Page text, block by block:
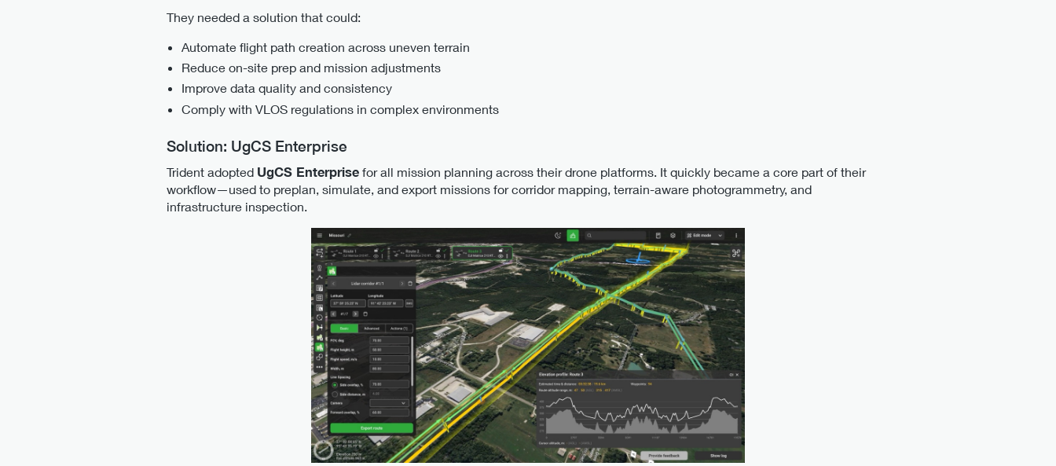
They needed a solution that could:
Automate flight path creation across uneven terrain
Reduce on-site prep and mission adjustments
Improve data quality and consistency
Comply with VLOS regulations in complex environments
Solution: UgCS Enterprise
Trident adopted UgCS Enterprise for all mission planning across their drone platforms. It quickly became a core part of their
workflow—used to preplan, simulate, and export missions for corridor mapping, terrain-aware photogrammetry, and
infrastructure inspection.